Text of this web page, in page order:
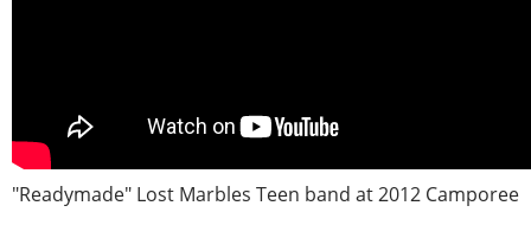
"Readymade" Lost Marbles Teen band at 2012 Camporee